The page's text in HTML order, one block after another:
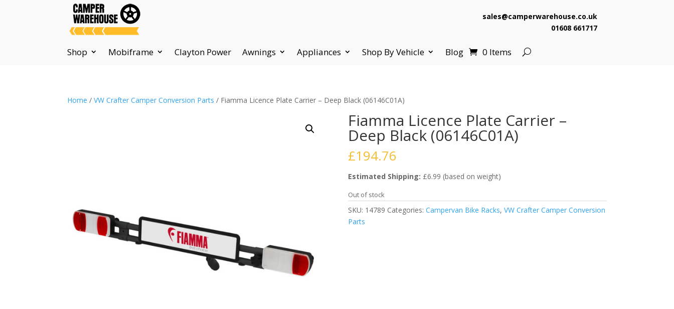
sales@camperwarehouse.co.uk
01608 661717
Shop Mobiframe Clayton Power Awnings Appliances Shop By Vehicle Blog 0 Items
Home /VW Crafter Camper Conversion Parts / Fiamma Licence Plate Carrier – Deep Black (06146C01A)
Fiamma Licence Plate Carrier –
Deep Black (06146C01A)
£194.76
Estimated Shipping: £6.99 (based on weight)
Out of stock
SKU: 14789 Categories: Campervan Bike Racks, VW Crafter Camper Conversion
Parts